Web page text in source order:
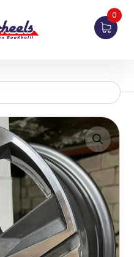
0
Enlarge the image